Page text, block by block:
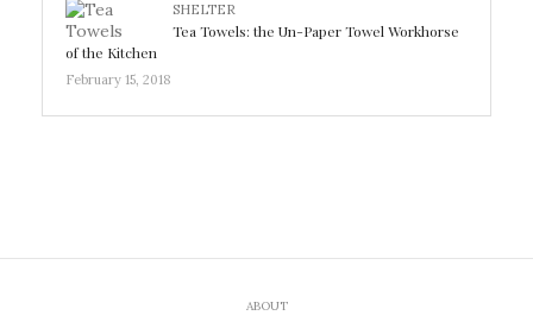
SHELTER
Tea Towels: the Un-Paper Towel Workhorse
of the Kitchen
February 15, 2018
ABOUT